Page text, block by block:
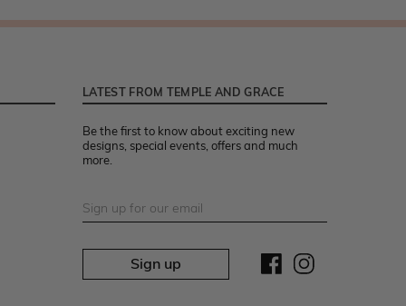
LATEST FROM TEMPLE AND GRACE
Be the first to know about exciting new
designs, special events, offers and much
more.
Sign up